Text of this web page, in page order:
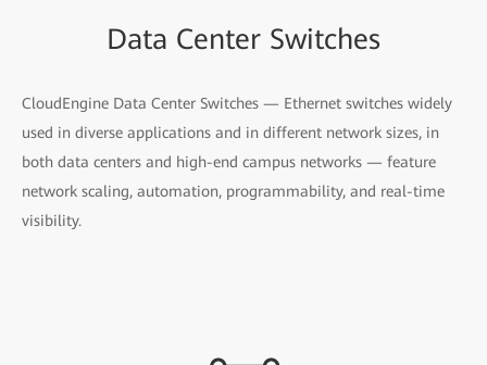
Data Center Switches
CloudEngine Data Center Switches — Ethernet switches widely
used in diverse applications and in different network sizes, in
both data centers and high-end campus networks — feature
network scaling, automation, programmability, and real-time
visibility.